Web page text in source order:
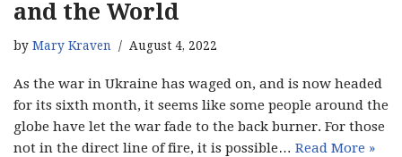
and the World
by Mary Kraven August 4, 2022
As the war in Ukraine has waged on, and is now headed
for its sixth month, it seems like some people around the
globe have let the war fade to the back burner. For those
not in the direct line of fire, it is possible… Read More »